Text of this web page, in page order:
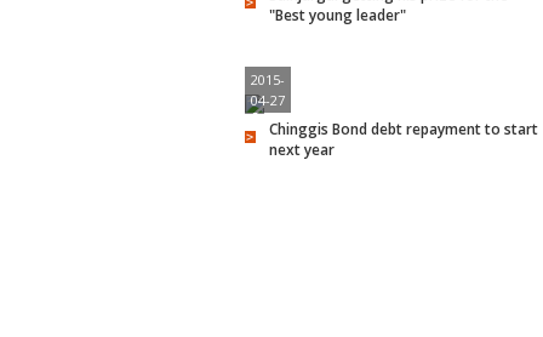
"Best young leader"
2015-
04-27
Chinggis Bond debt repayment to start
next year